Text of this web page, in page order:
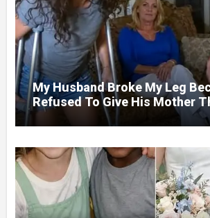
My Husband Broke My Leg
Refused To Give His Mother
I Won In The Lottery. And
Day He Happily Went To The
Withdraw His Paycheck, He
By What He Saw…